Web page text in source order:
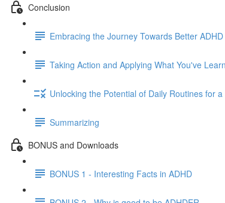
Conclusion
Embracing the Journey Towards Better
Taking Action and Applying What You've
Unlocking the Potential of Daily Routines for
Summarizing
BONUS and Downloads
BONUS 1 - Interesting Facts in ADHD